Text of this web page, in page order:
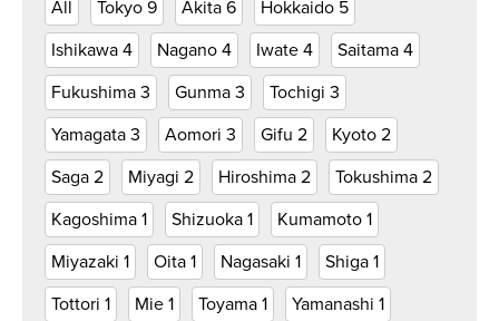
All
Tokyo 9 Akita 6 Hokkaido 5
Ishikawa 4 Nagano 4 Iwate 4 Saitama 4
Fukushima 3 Gunma 3 Tochigi 3
Yamagata 3 Aomori 3 Gifu 2 Kyoto 2
Saga 2 Miyagi 2 Hiroshima 2 Tokushima 2
Kagoshima 1 Shizuoka 1 Kumamoto 1
Miyazaki 1 Oita 1 Nagasaki 1 Shiga 1
Tottori 1 Mie 1 Toyama 1 Yamanashi 1